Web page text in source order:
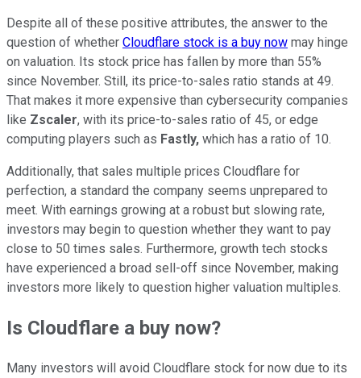
Despite all of these positive attributes, the answer to the
question of whether Cloudflare stock is a buy now may hinge
on valuation. Its stock price has fallen by more than 55%
since November. Still, its price-to-sales ratio stands at 49.
That makes it more expensive than cybersecurity companies
like Zscaler, with its price-to-sales ratio of 45, or edge
computing players such as Fastly, which has a ratio of 10.
Additionally, that sales multiple prices Cloudflare for
perfection, a standard the company seems unprepared to
meet. With earnings growing at a robust but slowing rate,
investors may begin to question whether they want to pay
close to 50 times sales. Furthermore, growth tech stocks
have experienced a broad sell-off since November, making
investors more likely to question higher valuation multiples.
Is Cloudflare a buy now?
Many investors will avoid Cloudflare stock for now due to its